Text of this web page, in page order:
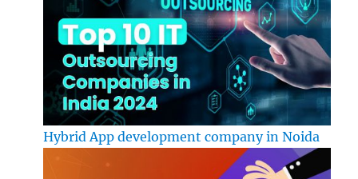
Hybrid App development company in Noida